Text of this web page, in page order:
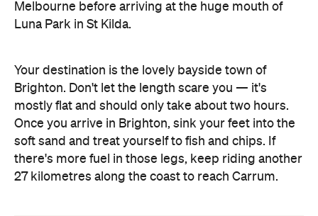
Melbourne before arriving at the huge mouth of
Luna Park in St Kilda.
Your destination is the lovely bayside town of
Brighton. Don't let the length scare you — it's
mostly flat and should only take about two hours.
Once you arrive in Brighton, sink your feet into the
soft sand and treat yourself to fish and chips. If
there's more fuel in those legs, keep riding another
27 kilometres along the coast to reach Carrum.